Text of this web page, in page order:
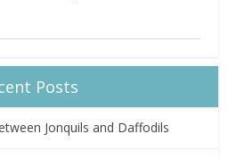
Posts
Jonquils and Daffodils